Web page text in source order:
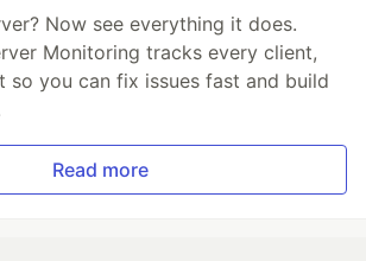
Now see everything it does.
Monitoring tracks every client,
so you can fix issues fast and build
Read more